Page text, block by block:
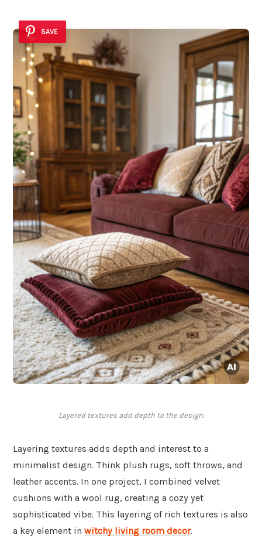
SAVE
Layered textures add depth to the design.
Layering textures adds depth and interest to a
minimalist design. Think plush rugs, soft throws, and
leather accents. In one project, I combined velvet
cushions with a wool rug, creating a cozy yet
sophisticated vibe. This layering of rich textures is also
a key element in witchy living room decor.